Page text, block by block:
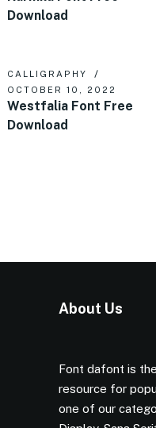
Download
CALLIGRAPHY
OCTOBER 10, 2022
Westfalia Font Free
Download
About Us
Font dafont is
resource for
one of our